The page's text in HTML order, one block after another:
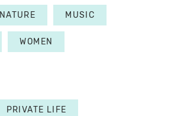
NATURE MUSIC
WOMEN
PRIVATE LIFE